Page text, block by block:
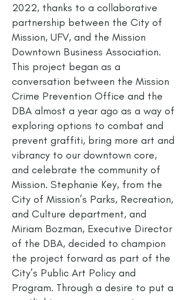
2022, thanks to a collaborative
partnership between the City of
Mission, UFV, and the Mission
Downtown Business Association.
This project began as a
conversation between the Mission
Crime Prevention Office and the
DBA almost a year ago as a way of
exploring options to combat and
prevent graffiti, bring more art and
vibrancy to our downtown core,
and celebrate the community of
Mission. Stephanie Key, from the
City of Mission’s Parks, Recreation,
and Culture department, and
Miriam Bozman, Executive Director
of the DBA, decided to champion
the project forward as part of the
City’s Public Art Policy and
Program. Through a desire to put a